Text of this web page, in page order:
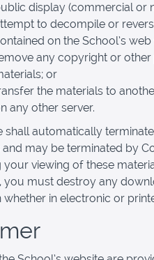
display (commercial or
to decompile or
on the School’s web
any copyright or
or
the materials to
any other server.
shall automatically
and may be terminated by
your viewing of these
you must destroy any
whether in electronic or